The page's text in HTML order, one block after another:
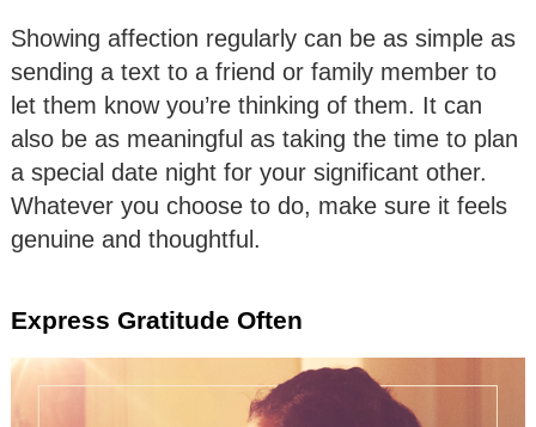
Showing affection regularly can be as simple as
sending a text to a friend or family member to
let them know you’re thinking of them. It can
also be as meaningful as taking the time to plan
a special date night for your significant other.
Whatever you choose to do, make sure it feels
genuine and thoughtful.
Express Gratitude Often